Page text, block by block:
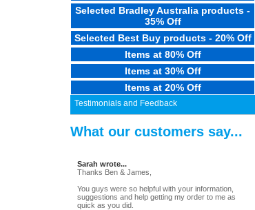
Selected Bradley Australia products -
35% Off
Selected Best Buy products - 20% Off
Items at 80% Off
Items at 30% Off
Items at 20% Off
Testimonials and Feedback
What our customers say...
Sarah wrote...
Thanks Ben & James,
You guys were so helpful with your information,
suggestions and help getting my order to me as
quick as you did.